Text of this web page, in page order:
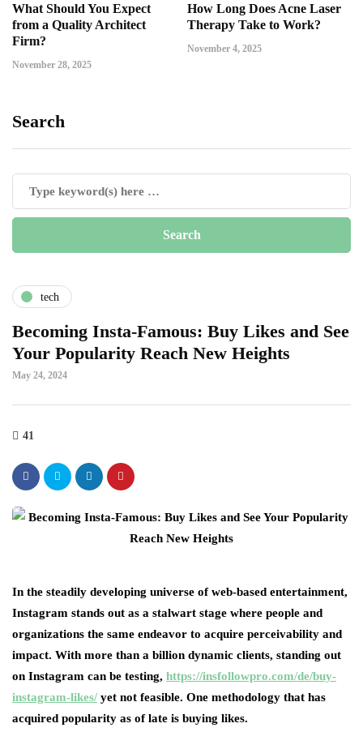
What Should You Expect
from a Quality Architect
Firm?
November 28, 2025
How Long Does Acne Laser
Therapy Take to Work?
November 4, 2025
Search
tech
Becoming Insta-Famous: Buy Likes and See
Your Popularity Reach New Heights
May 24, 2024
41
In the steadily developing universe of web-based entertainment,
Instagram stands out as a stalwart stage where people and
organizations the same endeavor to acquire perceivability and
impact. With more than a billion dynamic clients, standing out
on Instagram can be testing, https://insfollowpro.com/de/buy-
instagram-likes/ yet not feasible. One methodology that has
acquired popularity as of late is buying likes.